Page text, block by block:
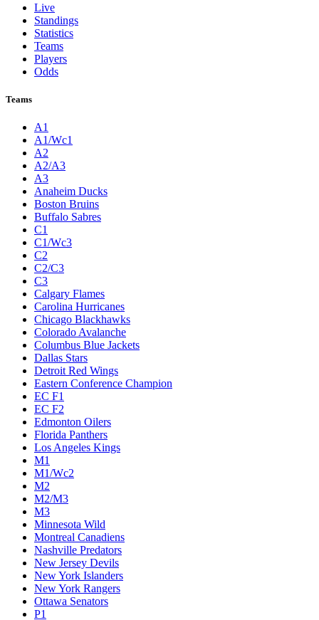
Live
Standings
Statistics
Teams
Players
Odds
Teams
A1
A1/Wc1
A2
A2/A3
A3
Anaheim Ducks
Boston Bruins
Buffalo Sabres
C1
C1/Wc3
C2
C2/C3
C3
Calgary Flames
Carolina Hurricanes
Chicago Blackhawks
Colorado Avalanche
Columbus Blue Jackets
Dallas Stars
Detroit Red Wings
Eastern Conference Champion
EC F1
EC F2
Edmonton Oilers
Florida Panthers
Los Angeles Kings
M1
M1/Wc2
M2
M2/M3
M3
Minnesota Wild
Montreal Canadiens
Nashville Predators
New Jersey Devils
New York Islanders
New York Rangers
Ottawa Senators
P1